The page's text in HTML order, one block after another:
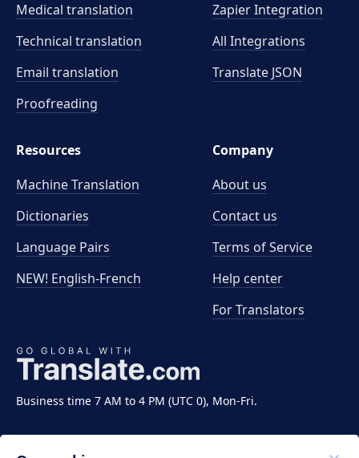
Business time 7 AM to 4 PM (UTC 0), Mon-Fri.
Medical translation
Technical translation
Email translation
Proofreading
Zapier Integration
All Integrations
Translate JSON
Resources
Machine Translation
Dictionaries
Language Pairs
NEW! English-French
Company
About us
Contact us
Terms of Service
Help center
For Translators